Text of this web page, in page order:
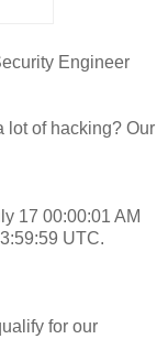
Engineer
lot of hacking? Our
17 00:00:01 AM
UTC.
for our